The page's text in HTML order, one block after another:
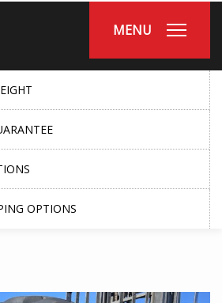
MENU
OPTIONS